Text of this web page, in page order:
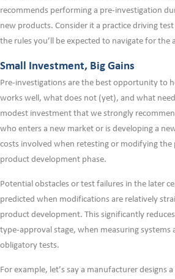
recommends performing a pre-investigation
new products. Consider it a practice driving
the rules you’ll be expected to navigate for the
Small Investment, Big Gains
Pre-investigations are the best opportunity to
works well, what does not (yet), and what
modest investment that we strongly
who enters a new market or is developing a
costs involved when retesting or modifying
product development phase.
Potential obstacles or test failures in the later
predicted when modifications are relatively
product development. This significantly
type-approval stage, when measuring systems
obligatory tests.
For example, let’s say a manufacturer designs